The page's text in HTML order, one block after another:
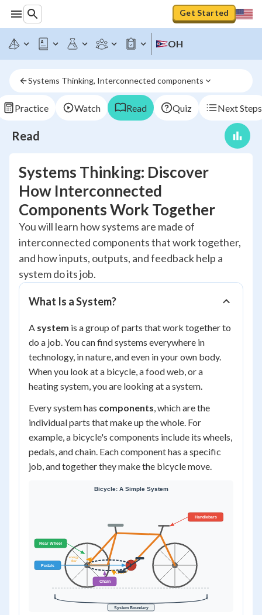
Get Started
OH
Systems Thinking, Interconnected components
Practice Watch Read Quiz Next Steps
Read
Systems Thinking: Discover
How Interconnected
Components Work Together
You will learn how systems are made of
interconnected components that work together,
and how inputs, outputs, and feedback help a
system do its job.
What Is a System?
A system is a group of parts that work together to
do a job. You can find systems everywhere in
technology, in nature, and even in your own body.
When you look at a bicycle, a food web, or a
heating system, you are looking at a system.
Every system has components, which are the
individual parts that make up the whole. For
example, a bicycle's components include its wheels,
pedals, and chain. Each component has a specific
job, and together they make the bicycle move.